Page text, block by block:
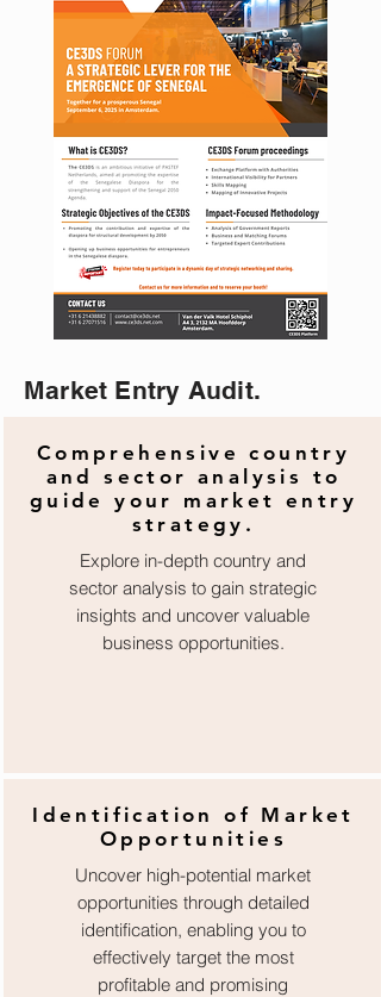
Market Entry Audit.
Comprehensive country
and sector analysis to
guide your market entry
strategy.
Explore in-depth country and
sector analysis to gain strategic
insights and uncover valuable
business opportunities.
Identification of Market
Opportunities
Uncover high-potential market
opportunities through detailed
identification, enabling you to
effectively target the most
profitable and promising